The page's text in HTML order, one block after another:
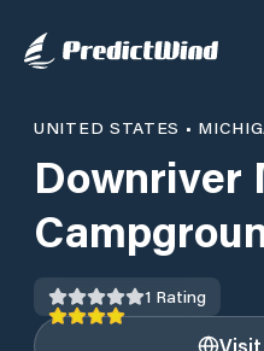
UNITED STATES •
Downriver
1 Rating